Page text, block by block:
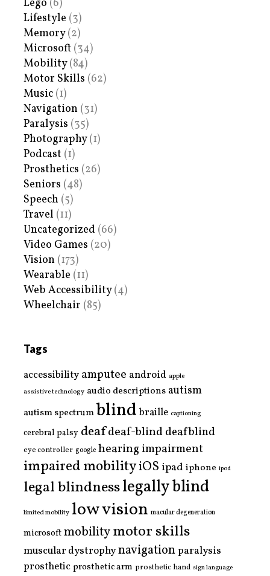
Lego (6)
Lifestyle (3)
Memory(2)
Microsoft (34)
Mobility(84)
Motor Skills (62)
Music (1)
Navigation (31)
Paralysis (35)
Photography(1)
Podcast (1)
Prosthetics (26)
Seniors (48)
Speech (5)
Travel (11)
Uncategorized (66)
Video Games (20)
Vision (173)
Wearable (11)
Web Accessibility(4)
Wheelchair (85)
Tags
accessibility amputee android apple
assistive technology audio descriptions autism
autism spectrumblind braille captioning
cerebral palsy deafdeaf-blinddeafblind
eye controller google hearing impairment
impaired mobilityiOS ipad iphone ipod
legal blindnesslegally blind
limited mobility low vision macular degeneration
microsoftmobilitymotor skills
muscular dystrophynavigationparalysis
prostheticprosthetic arm prosthetic hand sign language